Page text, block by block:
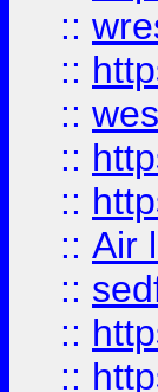
::
::
::
::
::
:: Air
::
::
::